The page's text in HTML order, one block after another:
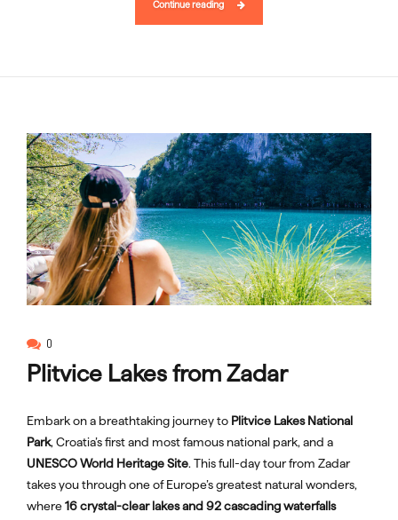
Continue reading
0
Plitvice Lakes from Zadar
Embark on a breathtaking journey to Plitvice Lakes National
Park, Croatia’s first and most famous national park, and a
UNESCO World Heritage Site. This full-day tour from Zadar
takes you through one of Europe’s greatest natural wonders,
where16 crystal-clear lakes and 92 cascading waterfalls